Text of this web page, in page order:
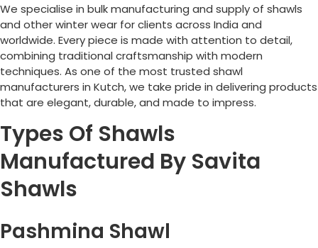
We specialise in bulk manufacturing and supply of shawls
and other winter wear for clients across India and
worldwide. Every piece is made with attention to detail,
combining traditional craftsmanship with modern
techniques. As one of the most trusted shawl
manufacturers in Kutch, we take pride in delivering products
that are elegant, durable, and made to impress.
Types Of Shawls
Manufactured By Savita
Shawls
Pashmina Shawl